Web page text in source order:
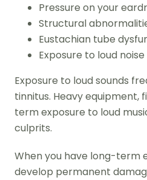
Pressure on your
Structural
Eustachian tube
Exposure to loud noise
Exposure to loud sounds
tinnitus. Heavy equipment,
term exposure to loud
culprits.
When you have long-term
develop permanent